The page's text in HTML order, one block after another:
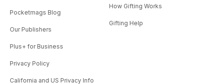
Pocketmags Blog
Our Publishers
Plus+ for Business
Privacy Policy
California and US Privacy Info
How Gifting Works
Gifting Help